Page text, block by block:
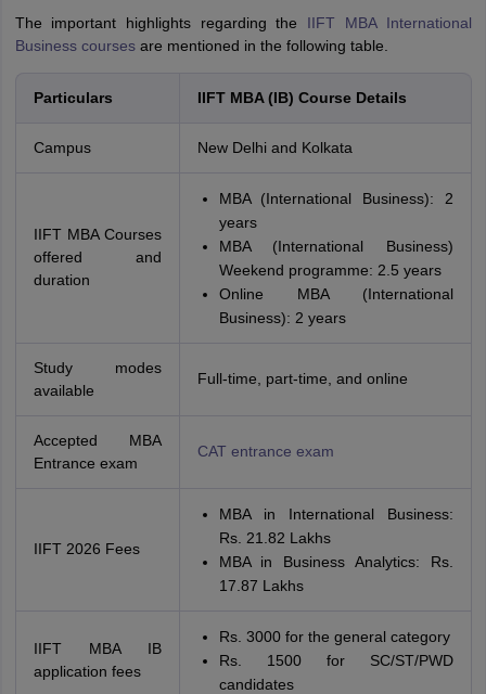
The important highlights regarding the IIFT MBA International
Business coursesare mentioned in the following table.
Particulars IIFT MBA (IB) Course Details
Campus New Delhi and Kolkata
IIFT MBA Courses
offered and
duration
MBA (International Business): 2
years
MBA (International Business)
Weekend programme: 2.5 years
Online MBA (International
Business): 2 years
Study modes
available
Full-time, part-time, and online
Accepted MBA
Entrance exam
CAT entrance exam
IIFT 2026 Fees
MBA in International Business:
Rs. 21.82 Lakhs
MBA in Business Analytics: Rs.
17.87 Lakhs
IIFT MBA IB
application fees
Rs. 3000 for the general category
Rs. 1500 for SC/ST/PWD
candidates